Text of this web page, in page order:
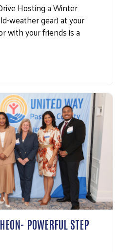
Hosting a Winter
weather gear) at your
with your friends is a
POWERFUL STEP